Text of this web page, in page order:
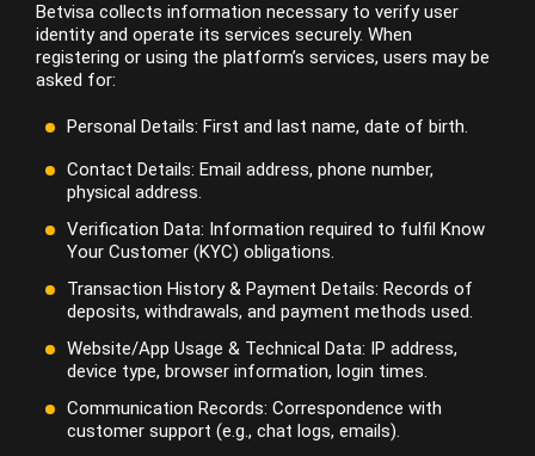
Betvisa collects information necessary to verify user
identity and operate its services securely. When
registering or using the platform’s services, users may be
asked for:
Personal Details: First and last name, date of birth.
Contact Details: Email address, phone number,
physical address.
Verification Data: Information required to fulfil Know
Your Customer (KYC) obligations.
Transaction History & Payment Details: Records of
deposits, withdrawals, and payment methods used.
Website/App Usage & Technical Data: IP address,
device type, browser information, login times.
Communication Records: Correspondence with
customer support (e.g., chat logs, emails).